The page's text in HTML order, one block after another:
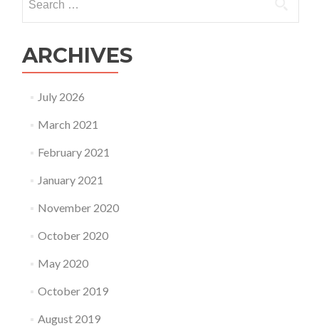
today
for:
ARCHIVES
July 2026
March 2021
February 2021
January 2021
November 2020
October 2020
May 2020
October 2019
August 2019